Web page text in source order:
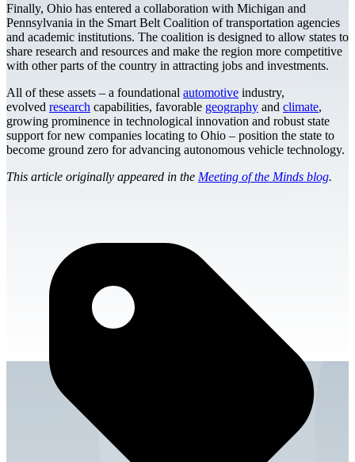
Finally, Ohio has entered a collaboration with Michigan and
Pennsylvania in the Smart Belt Coalition of transportation agencies
and academic institutions. The coalition is designed to allow states to
share research and resources and make the region more competitive
with other parts of the country in attracting jobs and investments.
All of these assets – a foundational automotive industry,
evolved research capabilities, favorable geography and climate,
growing prominence in technological innovation and robust state
support for new companies locating to Ohio – position the state to
become ground zero for advancing autonomous vehicle technology.
This article originally appeared in the Meeting of the Minds blog.